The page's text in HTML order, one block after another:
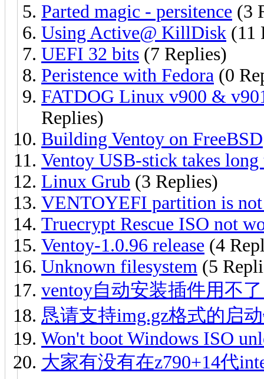
Parted magic - persitence (3
Using Active@ KillDisk (11
UEFI 32 bits (7 Replies)
Peristence with Fedora (0
FATDOG Linux v900 &
Replies)
Building Ventoy on FreeBSD
Ventoy USB-stick takes
Linux Grub (3 Replies)
VENTOYEFI partition is
Truecrypt Rescue ISO not
Ventoy-1.0.96 release (4
Unknown filesystem (5
ventoy自动安装插件用不
恳请支持img.gz格式的启
Won't boot Windows ISO
大家有没有在z790+14代